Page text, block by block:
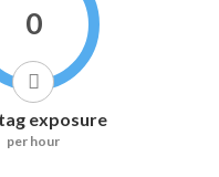
0
exposure
per hour